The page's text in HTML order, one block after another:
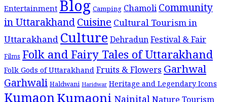
Entertainment Blog Camping Chamoli Community
in UttarakhandCuisine Cultural Tourism in
Uttarakhand Culture DehradunFestival & Fair
Films Folk and Fairy Tales of Uttarakhand
Folk Gods of Uttarakhand Fruits & Flowers Garhwal
Garhwali Haldwani Haridwar Heritage and Legendary Icons
KumaonKumaoni NainitalNature Tourism